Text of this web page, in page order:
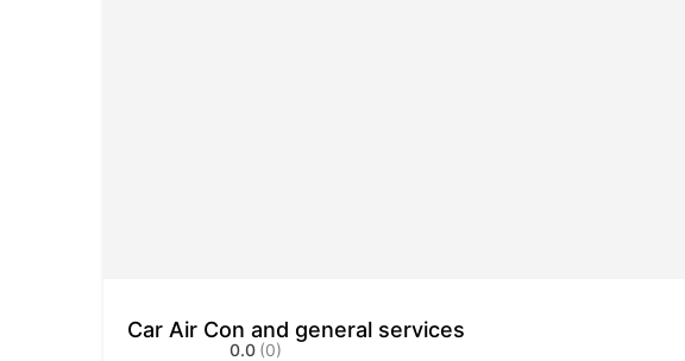
Car Air Con and general services
0.0 (0)